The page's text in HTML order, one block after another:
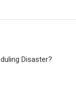
Disaster?